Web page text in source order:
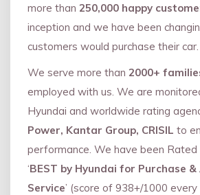
more than 250,000 happy
inception and we have been
customers would purchase their car.
We serve more than 2000+
employed with us. We are
Hyundai and worldwide rating
Power, Kantar Group, CRISIL to
performance. We have been Rated
‘BEST by Hyundai for Purchase
Service’ (score of 938+/1000